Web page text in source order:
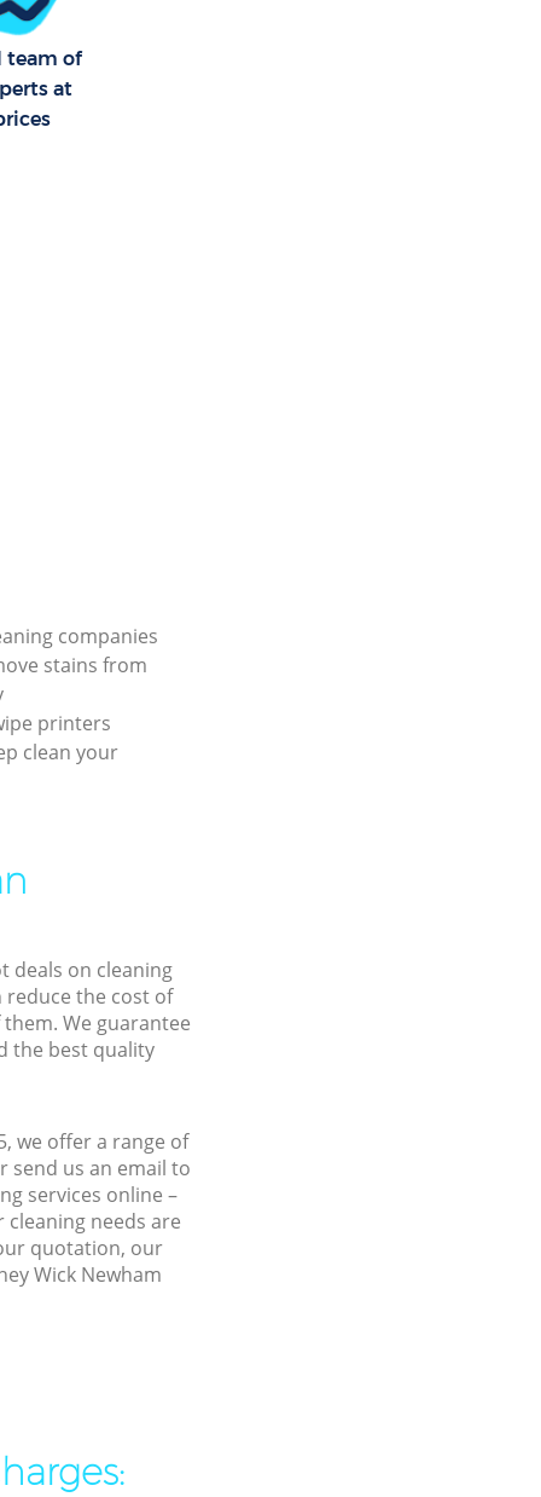
team of
at
companies
stains from
printers
clean your
deals on cleaning
reduce the cost of
We guarantee
the best quality
we offer a range of
send us an email to
services online –
needs are
quotation, our
Wick Newham
Wick